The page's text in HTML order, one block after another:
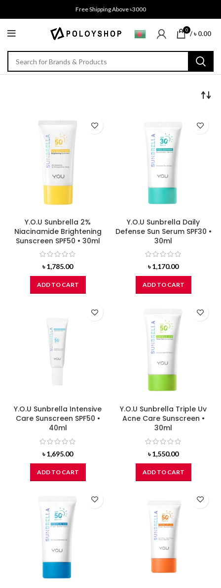
Free Shipping Above ৳3000
0 /৳0.00
Y.O.U Sunbrella 2%
Niacinamide Brightening
Sunscreen SPF50 • 30ml
৳1,785.00
ADD TO CART
Y.O.U Sunbrella Daily
Defense Sun Serum SPF30 •
30ml
৳1,170.00
ADD TO CART
Y.O.U Sunbrella Intensive
Care Sunscreen SPF50 •
40ml
৳1,695.00
ADD TO CART
Y.O.U Sunbrella Triple Uv
Acne Care Sunscreen •
30ml
৳1,550.00
ADD TO CART